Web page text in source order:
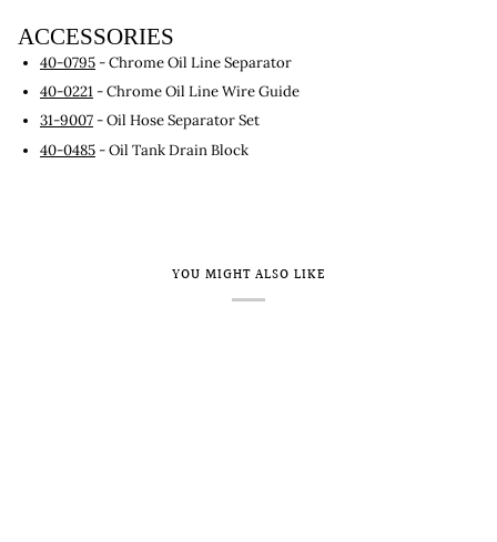
ACCESSORIES
40-0795 - Chrome Oil Line Separator
40-0221 - Chrome Oil Line Wire Guide
31-9007 - Oil Hose Separator Set
40-0485 - Oil Tank Drain Block
YOU MIGHT ALSO LIKE